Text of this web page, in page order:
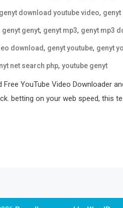
genyt download youtube video, genyt
genyt genyt, genyt mp3, genyt mp3
download, genyt youtube, genyt
net search php, youtube genyt
YouTube Video Downloader
betting on your web speed, this